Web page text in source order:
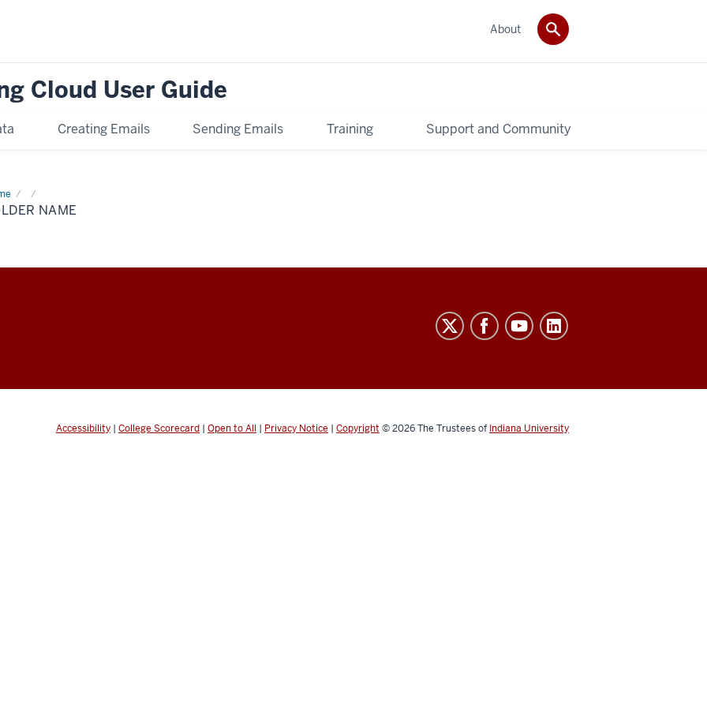
Cloud User Guide
Creating Emails Sending Emails Training Support and Community
About
Folder
NAME
Accessibility | College Scorecard | Open to All | Privacy Notice | Copyright © 2026The Trustees of Indiana University